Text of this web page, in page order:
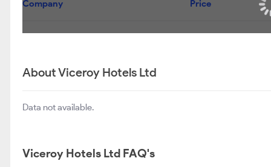
Company Price
About Viceroy Hotels Ltd
Data not available.
Viceroy Hotels Ltd FAQ's